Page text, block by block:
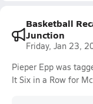
Basketball
Junction
Friday, Jan 23,
Pieper Epp was
It Six in a Row for